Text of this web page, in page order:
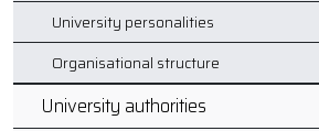
University personalities
Organisational structure
University authorities